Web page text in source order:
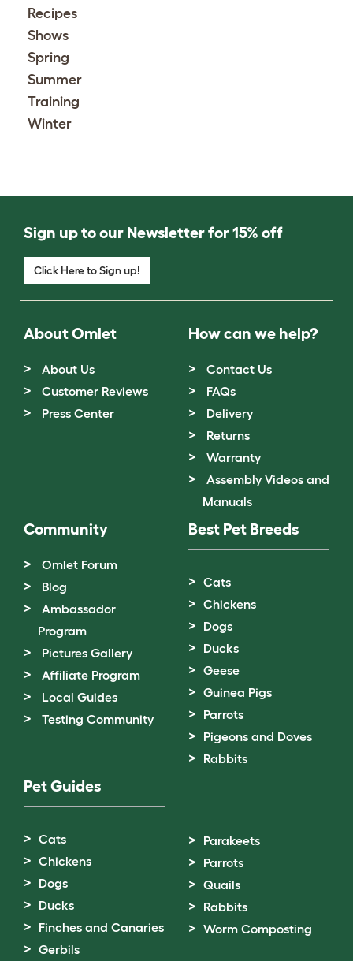
Recipes
Shows
Spring
Summer
Training
Winter
Sign up to our Newsletter for 15% off
Click Here to Sign up!
About Omlet
About Us
Customer Reviews
Press Center
How can we help?
Contact Us
FAQs
Delivery
Returns
Warranty
Assembly Videos and
Manuals
Community
Omlet Forum
Blog
Ambassador
Program
Pictures Gallery
Affiliate Program
Local Guides
Testing Community
Best Pet Breeds
Cats
Chickens
Dogs
Ducks
Geese
Guinea Pigs
Parrots
Pigeons and Doves
Rabbits
Pet Guides
Cats
Chickens
Dogs
Ducks
Finches and Canaries
Gerbils
Parakeets
Parrots
Quails
Rabbits
Worm Composting